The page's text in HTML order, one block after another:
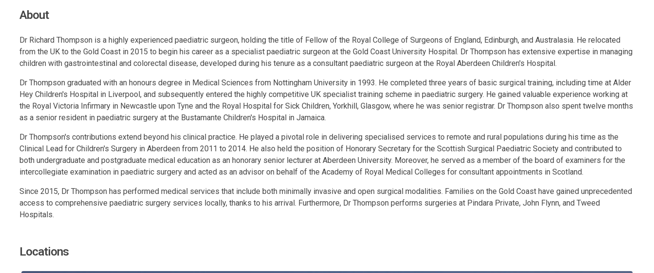
About
Dr Richard Thompson is a highly experienced paediatric surgeon, holding the title of Fellow of the Royal College of Surgeons of England, Edinburgh, and Australasia. He relocated
from the UK to the Gold Coast in 2015 to begin his career as a specialist paediatric surgeon at the Gold Coast University Hospital. Dr Thompson has extensive expertise in managing
children with gastrointestinal and colorectal disease, developed during his tenure as a consultant paediatric surgeon at the Royal Aberdeen Children's Hospital.
Dr Thompson graduated with an honours degree in Medical Sciences from Nottingham University in 1993. He completed three years of basic surgical training, including time at Alder
Hey Children's Hospital in Liverpool, and subsequently entered the highly competitive UK specialist training scheme in paediatric surgery. He gained valuable experience working at
the Royal Victoria Infirmary in Newcastle upon Tyne and the Royal Hospital for Sick Children, Yorkhill, Glasgow, where he was senior registrar. Dr Thompson also spent twelve months
as a senior resident in paediatric surgery at the Bustamante Children's Hospital in Jamaica.
Dr Thompson's contributions extend beyond his clinical practice. He played a pivotal role in delivering specialised services to remote and rural populations during his time as the
Clinical Lead for Children's Surgery in Aberdeen from 2011 to 2014. He also held the position of Honorary Secretary for the Scottish Surgical Paediatric Society and contributed to
both undergraduate and postgraduate medical education as an honorary senior lecturer at Aberdeen University. Moreover, he served as a member of the board of examiners for the
intercollegiate examination in paediatric surgery and acted as an advisor on behalf of the Academy of Royal Medical Colleges for consultant appointments in Scotland.
Since 2015, Dr Thompson has performed medical services that include both minimally invasive and open surgical modalities. Families on the Gold Coast have gained unprecedented
access to comprehensive paediatric surgery services locally, thanks to his arrival. Furthermore, Dr Thompson performs surgeries at Pindara Private, John Flynn, and Tweed
Hospitals.
Locations